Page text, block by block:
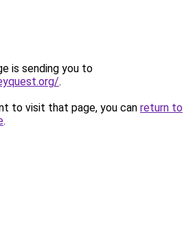
is sending you to
.
to visit that page, you can return to
.